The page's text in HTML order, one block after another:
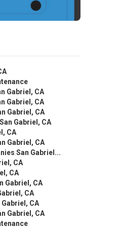
Gabriel, CA
Gabriel, CA
Gabriel, CA
Gabriel, CA
CA
Gabriel, CA
San Gabriel...
CA
CA
Gabriel, CA
CA
CA
Gabriel, CA